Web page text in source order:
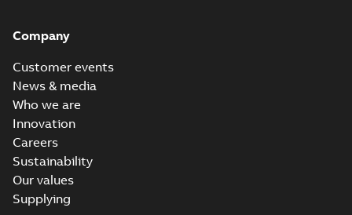
Company
Customer events
News & media
Who we are
Innovation
Careers
Sustainability
Our values
Supplying